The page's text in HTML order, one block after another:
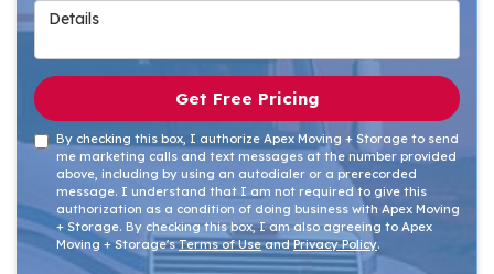
Details
Get Free Pricing
By checking this box, I authorize Apex Moving + Storage to send
me marketing calls and text messages at the number provided
above, including by using an autodialer or a prerecorded
message. I understand that I am not required to give this
authorization as a condition of doing business with Apex Moving
+ Storage. By checking this box, I am also agreeing to Apex
Moving + Storage'sTerms of UseandPrivacy Policy.